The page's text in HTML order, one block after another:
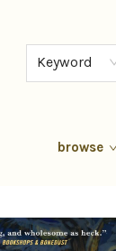
Keyword
browse